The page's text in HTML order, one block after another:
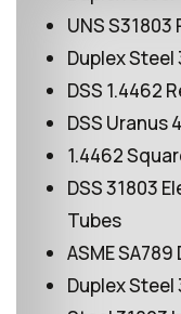
UNS
Duplex Steel
DSS 1.4462
DSS Uranus
1.4462
DSS 31803
Tubes
ASME SA789
Duplex Steel